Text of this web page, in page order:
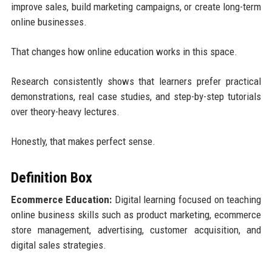
improve sales, build marketing campaigns, or create long-term
online businesses.
That changes how online education works in this space.
Research consistently shows that learners prefer practical
demonstrations, real case studies, and step-by-step tutorials
over theory-heavy lectures.
Honestly, that makes perfect sense.
Definition Box
Ecommerce Education: Digital learning focused on teaching
online business skills such as product marketing, ecommerce
store management, advertising, customer acquisition, and
digital sales strategies.